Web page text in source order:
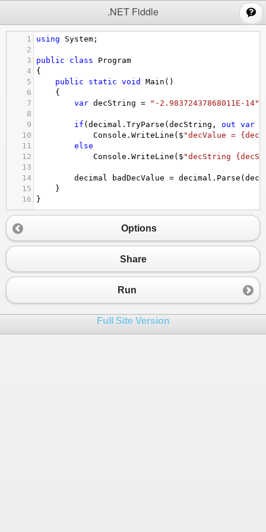
.NET Fiddle
1 using System ;
2
3
public class
Program
4
{
5
public static void Main ()
6
{
7
var decString = "-2.98372437868011E-14"
8
9
if ( decimal . TryParse ( decString , out var
10
Console . WriteLine ( $ "decValue =
11
else
12
Console . WriteLine ( $ "decString
13
14
decimal badDecValue = decimal . Parse (
15
}
16
}
Options
Share
Run
Full Site Version